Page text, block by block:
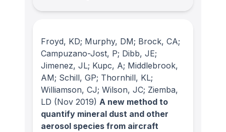
Froyd, KD; Murphy, DM; Brock, CA;
Campuzano-Jost, P; Dibb, JE;
Jimenez, JL; Kupc, A; Middlebrook,
AM; Schill, GP; Thornhill, KL;
Williamson, CJ; Wilson, JC; Ziemba,
LD (Nov 2019) A new method to
quantify mineral dust and other
aerosol species from aircraft